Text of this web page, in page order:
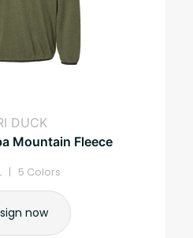
DUCK
Mountain Fleece
| 5 Colors
now